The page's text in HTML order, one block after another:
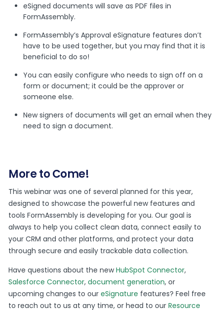
eSigned documents will save as PDF files in
FormAssembly.
FormAssembly’s Approval eSignature features don’t
have to be used together, but you may find that it is
beneficial to do so!
You can easily configure who needs to sign off on a
form or document; it could be the approver or
someone else.
New signers of documents will get an email when they
need to sign a document.
More to Come!
This webinar was one of several planned for this year,
designed to showcase the powerful new features and
tools FormAssembly is developing for you. Our goal is
always to help you collect clean data, connect easily to
your CRM and other platforms, and protect your data
through secure and easily trackable data collection.
Have questions about the newHubSpot Connector,
Salesforce Connector,document generation, or
upcoming changes to oureSignature features? Feel free
to reach out to us at any time, or head to ourResource